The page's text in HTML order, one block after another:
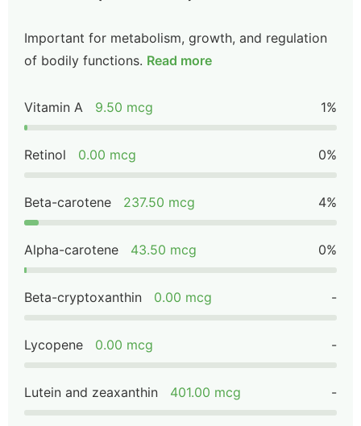
Important for metabolism, growth, and regulation
of bodily functions. Read more
Vitamin A 9.50 mcg 1%
Retinol 0.00 mcg 0%
Beta-carotene 237.50 mcg 4%
Alpha-carotene 43.50 mcg 0%
Beta-cryptoxanthin 0.00 mcg -
Lycopene 0.00 mcg -
Lutein and zeaxanthin 401.00 mcg -